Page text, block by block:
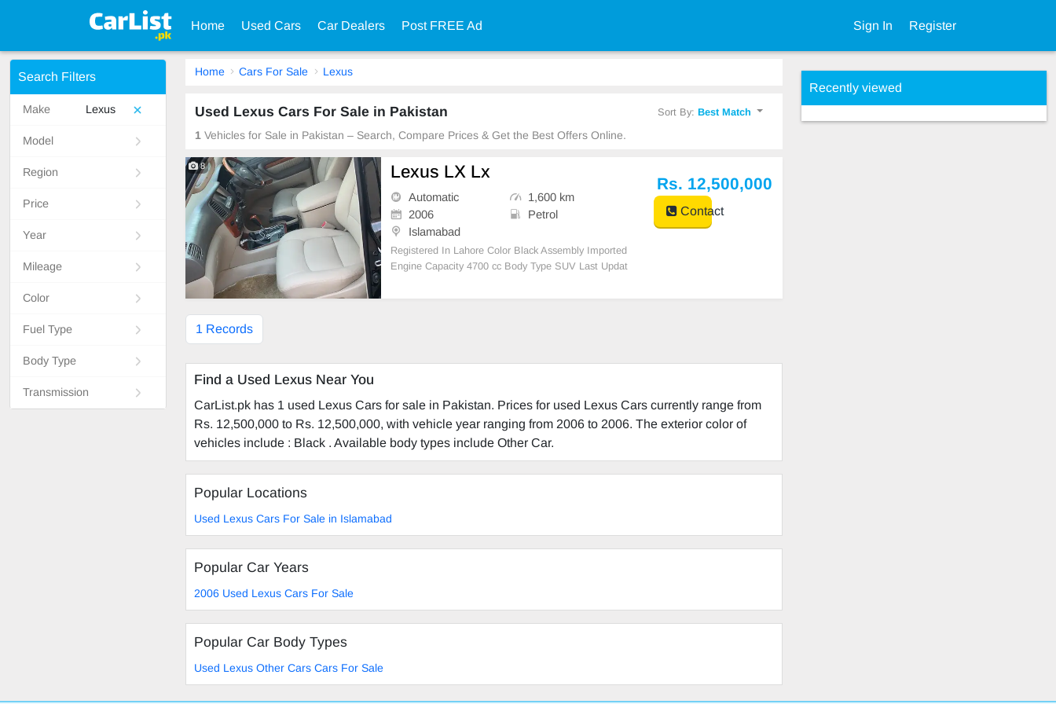
Home Used Cars Car Dealers Post FREE Ad Sign In Register
Search Filters
Make Lexus
Model
Region
Price
Year
Mileage
Color
Fuel Type
Body Type
Transmission
Home Cars For Sale Lexus
Used Lexus Cars For Sale in Pakistan Sort By:Best Match
1 Vehicles for Sale in Pakistan – Search, Compare Prices & Get the Best Offers Online.
8 Lexus LX Lx
Automatic
1,600 km
2006
Petrol
Islamabad
Registered In Lahore Color Black Assembly Imported
Engine Capacity 4700 cc Body Type SUV Last Updat
S AM/FM Radio Air Bags Air Conditioni
Rs. 12,500,000
Contact
1 Records
Find a Used Lexus Near You
CarList.pk has 1 used Lexus Cars for sale in Pakistan. Prices for used Lexus Cars currently range from
Rs. 12,500,000 to Rs. 12,500,000, with vehicle year ranging from 2006 to 2006. The exterior color of
vehicles include : Black . Available body types include Other Car.
Popular Locations
Used Lexus Cars For Sale in Islamabad
Popular Car Years
2006 Used Lexus Cars For Sale
Popular Car Body Types
Used Lexus Other Cars Cars For Sale
Recently viewed